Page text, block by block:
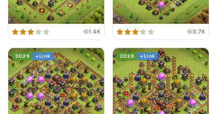
1.4K 3.7K
2026 + Link 2026 + Link